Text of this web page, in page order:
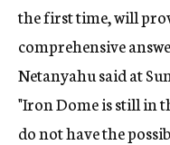
the first time, will
comprehensive
Netanyahu said at
"Iron Dome is still in
do not have the